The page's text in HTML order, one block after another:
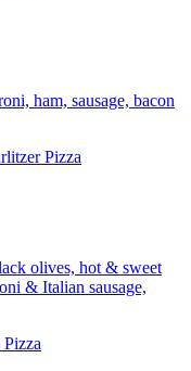
ham, sausage, bacon
Pizza
olives, hot & sweet
& Italian sausage,